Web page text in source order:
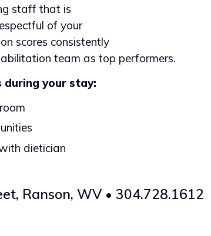
staff that is
of your
scores consistently
team as top performers.
your stay:
dietician
Ranson, WV • 304.728.1612